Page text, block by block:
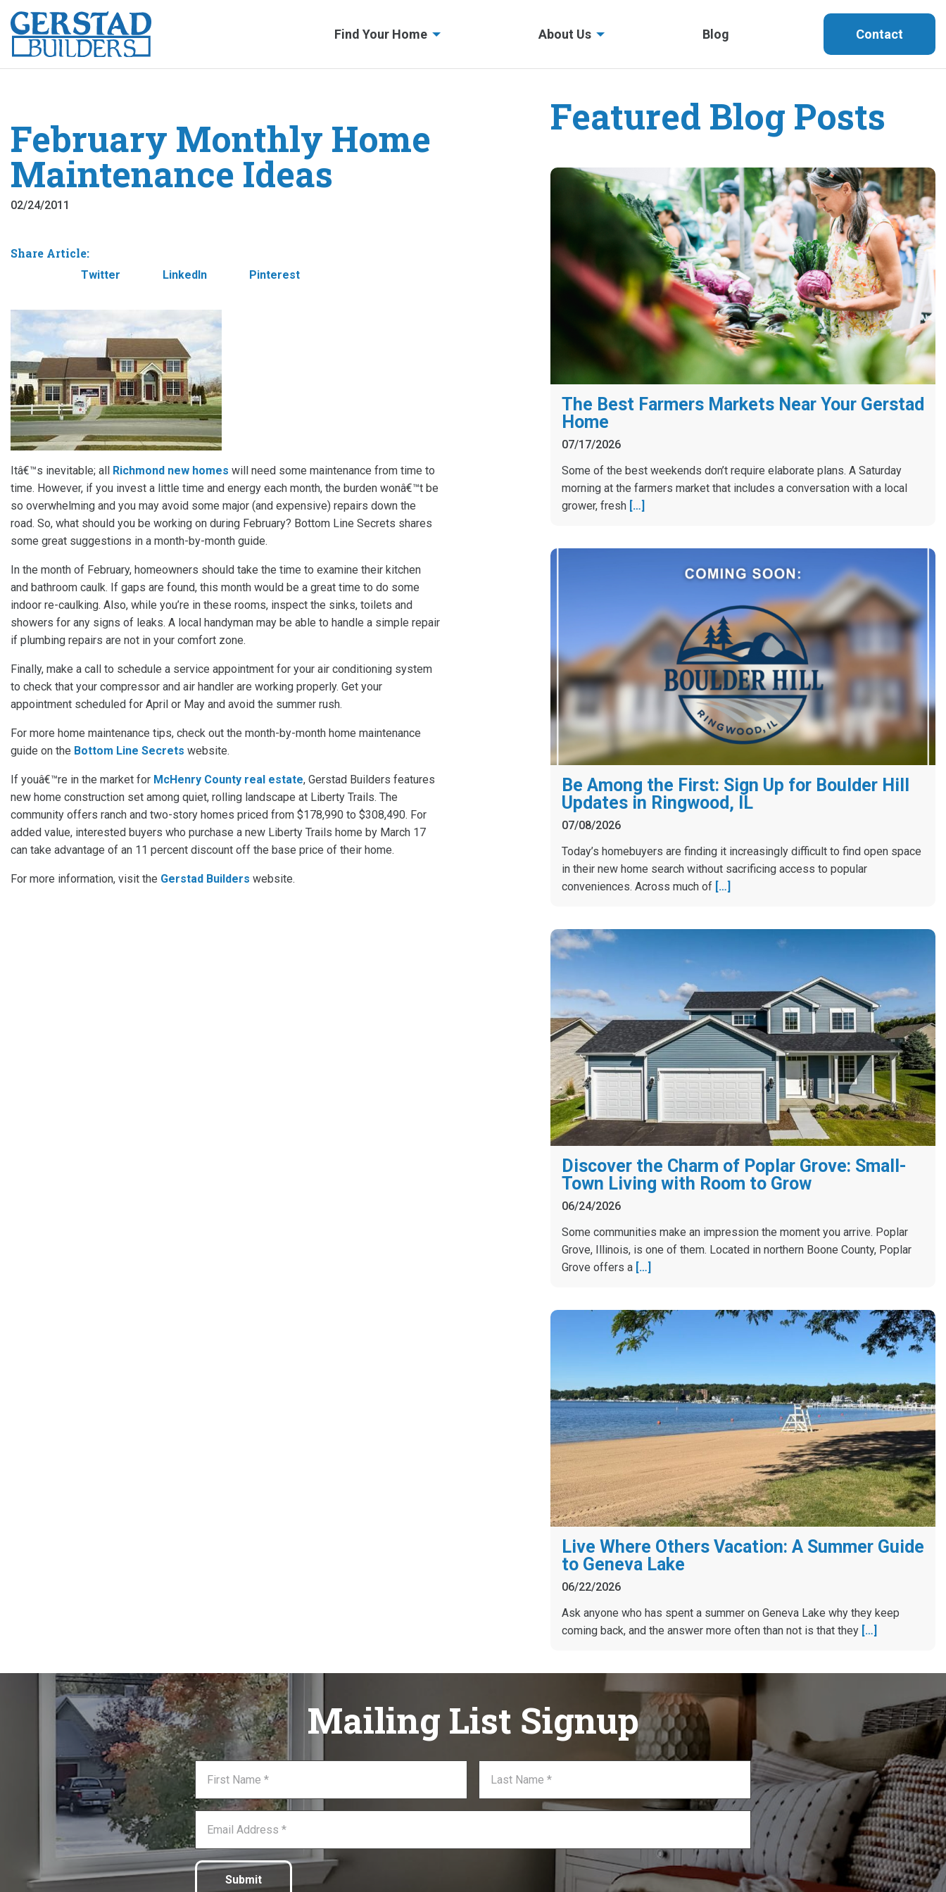
Find Your Home About Us Blog Contact
February Monthly Home
Maintenance Ideas
02/24/2011
Share Article:
FacebookTwitter LinkedIn Pinterest
Itâ€™s inevitable; all Richmond new homes will need some maintenance from time to
time. However, if you invest a little time and energy each month, the burden wonâ€™t be
so overwhelming and you may avoid some major (and expensive) repairs down the
road. So, what should you be working on during February? Bottom Line Secrets shares
some great suggestions in a month-by-month guide.
In the month of February, homeowners should take the time to examine their kitchen
and bathroom caulk. If gaps are found, this month would be a great time to do some
indoor re-caulking. Also, while you’re in these rooms, inspect the sinks, toilets and
showers for any signs of leaks. A local handyman may be able to handle a simple repair
if plumbing repairs are not in your comfort zone.
Finally, make a call to schedule a service appointment for your air conditioning system
to check that your compressor and air handler are working properly. Get your
appointment scheduled for April or May and avoid the summer rush.
For more home maintenance tips, check out the month-by-month home maintenance
guide on the Bottom Line Secrets website.
If youâ€™re in the market for McHenry County real estate, Gerstad Builders features
new home construction set among quiet, rolling landscape at Liberty Trails. The
community offers ranch and two-story homes priced from $178,990 to $308,490. For
added value, interested buyers who purchase a new Liberty Trails home by March 17
can take advantage of an 11 percent discount off the base price of their home.
For more information, visit the Gerstad Builders website.
Featured Blog Posts
The Best Farmers Markets Near Your Gerstad
Home
07/17/2026
Some of the best weekends don’t require elaborate plans. A Saturday
morning at the farmers market that includes a conversation with a local
grower, fresh […]
Be Among the First: Sign Up for Boulder Hill
Updates in Ringwood, IL
07/08/2026
Today’s homebuyers are finding it increasingly difficult to find open space
in their new home search without sacrificing access to popular
conveniences. Across much of […]
Discover the Charm of Poplar Grove: Small-
Town Living with Room to Grow
06/24/2026
Some communities make an impression the moment you arrive. Poplar
Grove, Illinois, is one of them. Located in northern Boone County, Poplar
Grove offers a […]
Live Where Others Vacation: A Summer Guide
to Geneva Lake
06/22/2026
Ask anyone who has spent a summer on Geneva Lake why they keep
coming back, and the answer more often than not is that they […]
Mailing List Signup
Submit